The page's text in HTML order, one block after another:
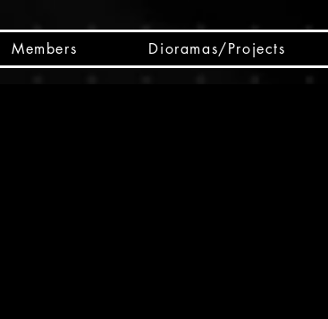
Members Dioramas/Projects